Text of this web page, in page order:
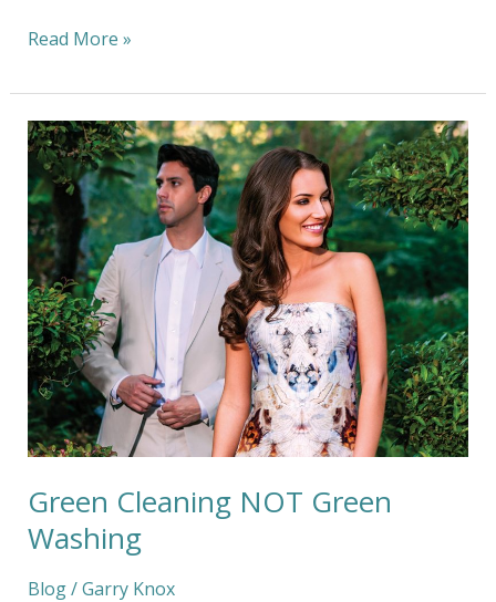
Read More »
Green Cleaning NOT Green
Washing
Blog/Garry Knox
Green
Cleaning
NOT
Green
Washing